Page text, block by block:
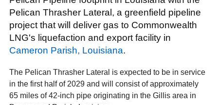
Pelican Thrasher Lateral, a greenfield pipeline
project that will deliver gas to Commonwealth
LNG's liquefaction and export facility in
Cameron Parish, Louisiana.
The Pelican Thrasher Lateral is expected to be in service
in the first half of 2029 and will consist of approximately
65 miles of 42-inch pipe originating in the Gillis area in